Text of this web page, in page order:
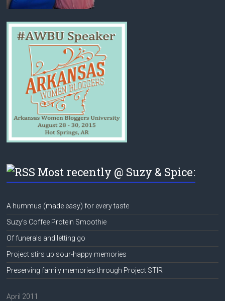
Most recently @ Suzy & Spice:
A hummus (made easy) for every taste
Suzy’s Coffee Protein Smoothie
Of funerals and letting go
Project stirs up sour-happy memories
Preserving family memories through Project STIR
April 2011